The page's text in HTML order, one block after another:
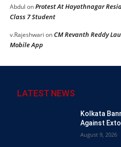
Abdul onProtest At Hayathnagar
Class 7 Student
v.Rajeshwari onCM Revanth Reddy
Mobile App
LATEST NEWS
Kolkata
Against
August 9, 2026